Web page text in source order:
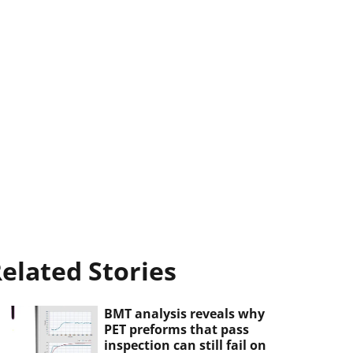
Stories
BMT analysis reveals why
PET preforms that pass
inspection can still fail on